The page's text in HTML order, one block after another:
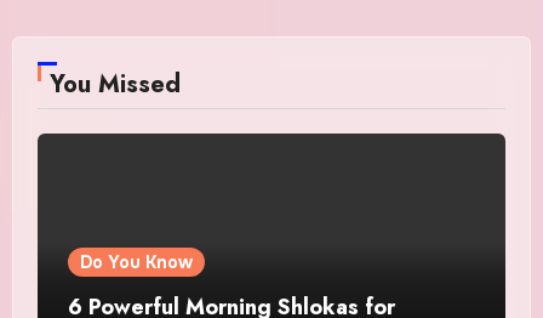
You Missed
Do You Know
6 Powerful Morning Shlokas for